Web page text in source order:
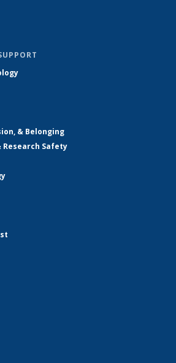
& Belonging
Safety
external)
is external)
external)